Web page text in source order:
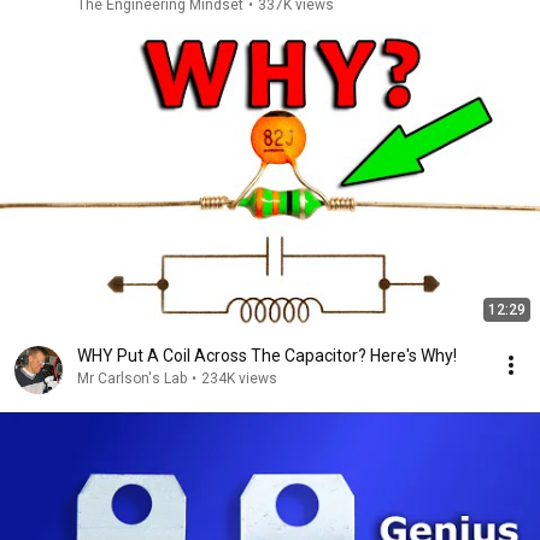
The Engineering Mindset • 337K views
12:29
WHY Put A Coil Across The Capacitor? Here's Why!
Mr Carlson's Lab • 234K views